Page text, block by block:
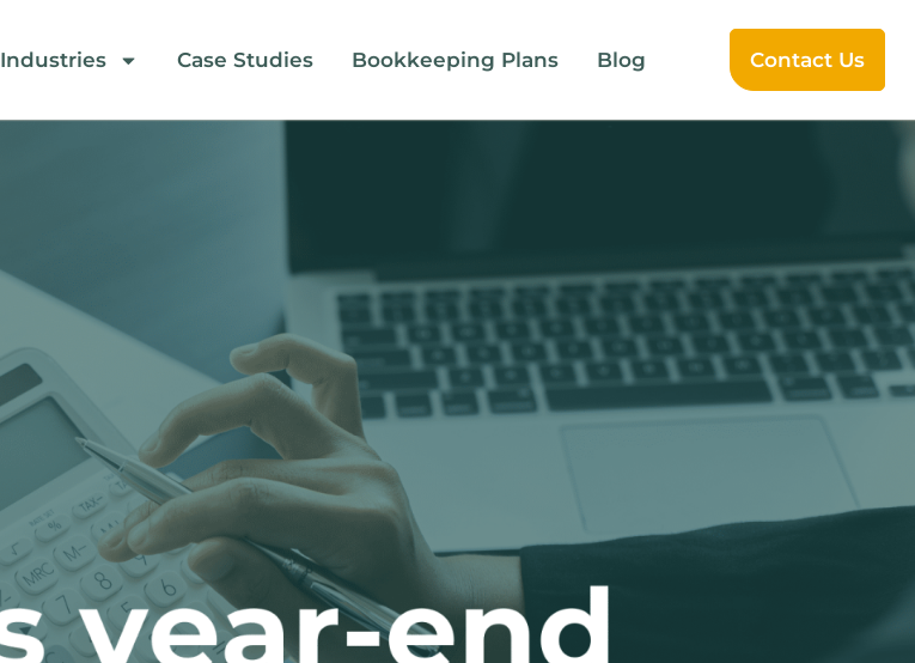
Industries Case Studies Bookkeeping Plans Blog Contact Us